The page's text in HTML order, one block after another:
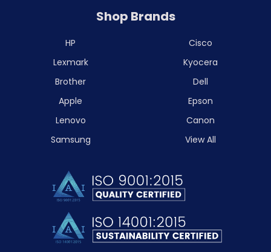
Shop Brands
HP
Lexmark
Brother
Apple
Lenovo
Samsung
Cisco
Kyocera
Dell
Epson
Canon
View All